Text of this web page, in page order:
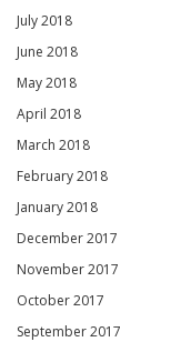
July 2018
June 2018
May 2018
April 2018
March 2018
February 2018
January 2018
December 2017
November 2017
October 2017
September 2017